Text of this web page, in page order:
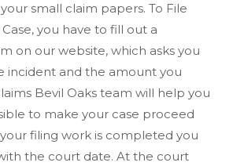
small claim papers. To File
you have to fill out a
on our website, which asks you
incident and the amount you
Bevil Oaks team will help you
to make your case proceed
filing work is completed you
the court date. At the court